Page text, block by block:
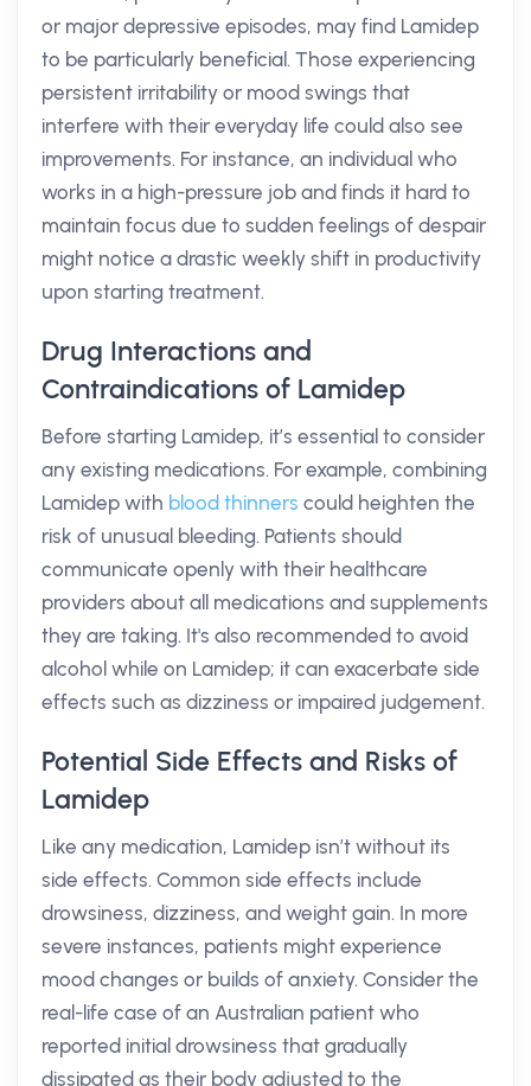
or major depressive episodes, may find Lamidep
to be particularly beneficial. Those experiencing
persistent irritability or mood swings that
interfere with their everyday life could also see
improvements. For instance, an individual who
works in a high-pressure job and finds it hard to
maintain focus due to sudden feelings of despair
might notice a drastic weekly shift in productivity
upon starting treatment.
Drug Interactions and
Contraindications of Lamidep
Before starting Lamidep, it’s essential to consider
any existing medications. For example, combining
Lamidep with blood thinners could heighten the
risk of unusual bleeding. Patients should
communicate openly with their healthcare
providers about all medications and supplements
they are taking. It's also recommended to avoid
alcohol while on Lamidep; it can exacerbate side
effects such as dizziness or impaired judgement.
Potential Side Effects and Risks of
Lamidep
Like any medication, Lamidep isn’t without its
side effects. Common side effects include
drowsiness, dizziness, and weight gain. In more
severe instances, patients might experience
mood changes or builds of anxiety. Consider the
real-life case of an Australian patient who
reported initial drowsiness that gradually
dissipated as their body adjusted to the